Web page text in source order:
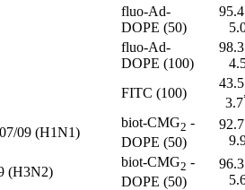
fluo-Ad-
DOPE (50)
fluo-Ad-
DOPE (100)
FITC (100)
3.7
09 (H1N1)
biot-CMG2 -
DOPE (50)
(H3N2)
biot-CMG2 -
DOPE (50)